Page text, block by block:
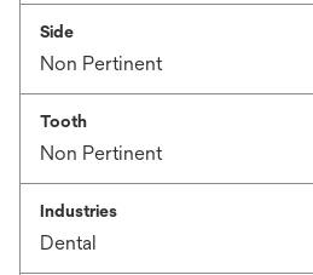
Side
Non Pertinent
Tooth
Non Pertinent
Industries
Dental